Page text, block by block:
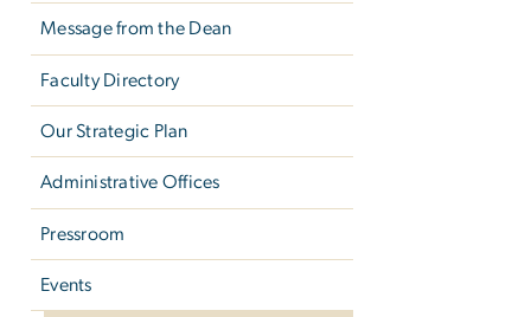
Message from the Dean
Faculty Directory
Our Strategic Plan
Administrative Offices
Pressroom
Events